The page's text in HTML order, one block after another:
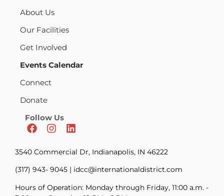
About Us
Our Facilities
Get Involved
Events Calendar
Connect
Donate
Follow Us
3540 Commercial Dr, Indianapolis, IN 46222
(317) 943- 9045 | idcc@internationaldistrict.com
Hours of Operation: Monday through Friday, 11:00 a.m. -